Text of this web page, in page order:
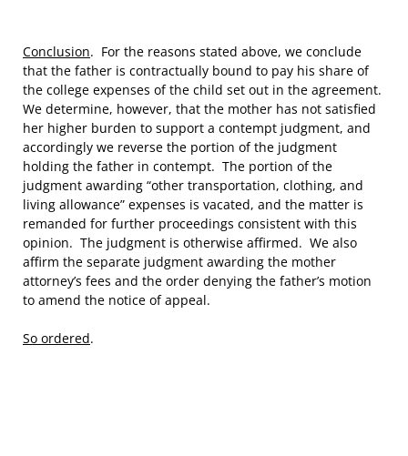
Conclusion. For the reasons stated above, we conclude
that the father is contractually bound to pay his share of
the college expenses of the child set out in the agreement.
We determine, however, that the mother has not satisfied
her higher burden to support a contempt judgment, and
accordingly we reverse the portion of the judgment
holding the father in contempt. The portion of the
judgment awarding “other transportation, clothing, and
living allowance” expenses is vacated, and the matter is
remanded for further proceedings consistent with this
opinion. The judgment is otherwise affirmed. We also
affirm the separate judgment awarding the mother
attorney’s fees and the order denying the father’s motion
to amend the notice of appeal.
So ordered.